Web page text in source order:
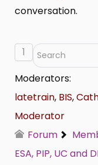
conversation.
1
Moderators:
latetrain, BIS,
Moderator
Forum
ESA, PIP, UC and